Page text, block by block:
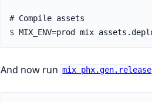
$
And now run mix phx.gen.release